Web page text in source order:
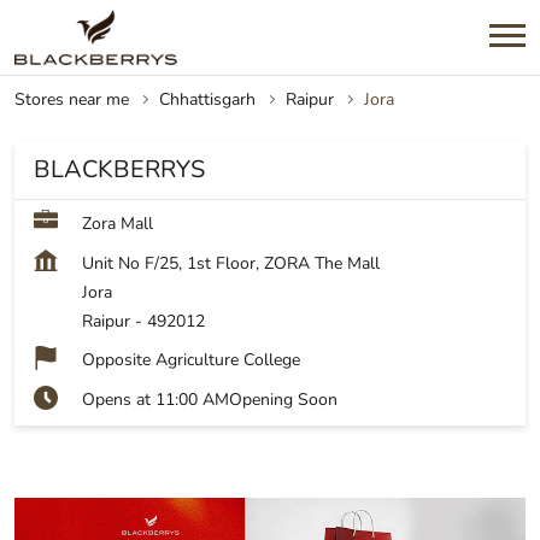
Stores near me Chhattisgarh Raipur Jora
BLACKBERRYS
Zora Mall
Unit No F/25, 1st Floor, ZORA The Mall
Jora
Raipur - 492012
Opposite Agriculture College
Opens at 11:00 AMOpening Soon